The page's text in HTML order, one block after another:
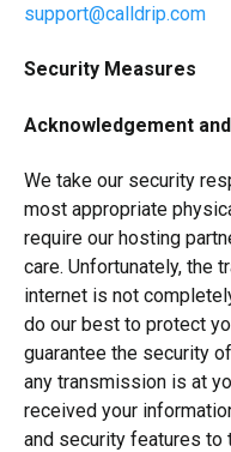
support@calldrip.com
Security Measures
Acknowledgement
We take our security
most appropriate
require our hosting
care. Unfortunately, the
internet is not
do our best to protect
guarantee the security
any transmission is at
received your
and security features to